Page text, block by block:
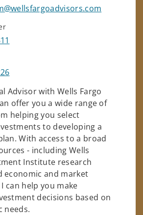
Advisor with Wells Fargo
offer you a wide range of
helping you select
to developing a
With access to a broad
- including Wells
Institute research
economic and market
can help you make
decisions based on
needs.